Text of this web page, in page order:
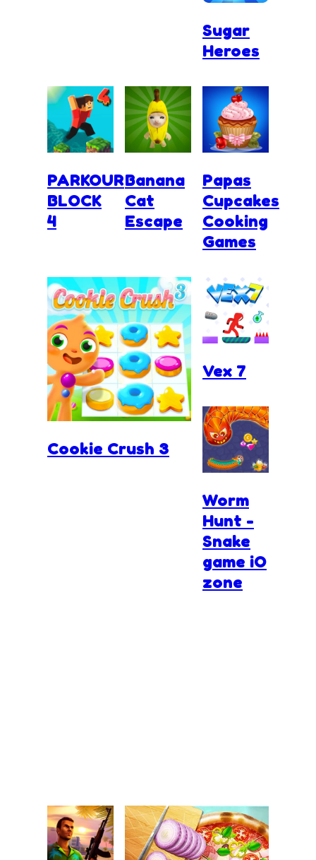
Sugar
Heroes
PARKOUR
BLOCK
4
Banana
Cat
Escape
Cookie Crush 3
Papas
Cupcakes
Cooking
Games
Vex 7
Worm
Hunt -
Snake
game iO
zone